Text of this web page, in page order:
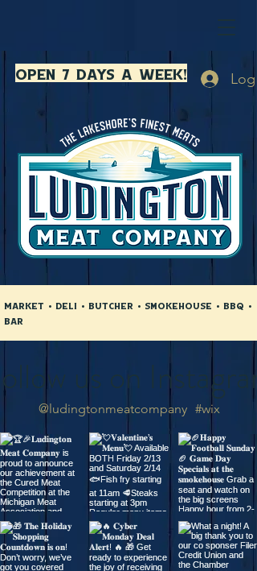
open 7 days a week! Log
Market • Deli • Butcher • Smokehouse • BBQ •
Bar
us on Instagram
#wix
@ludingtonmeatcompany